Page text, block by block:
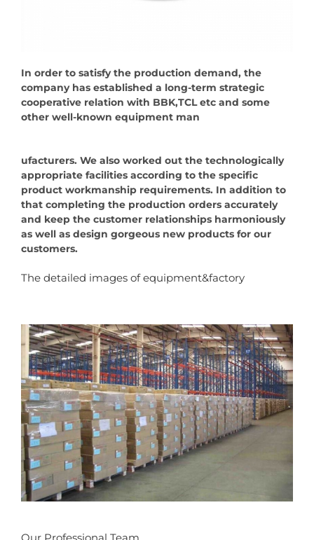
In order to satisfy the production demand, the
company has established a long-term strategic
cooperative relation with BBK,TCL etc and some
other well-known equipment man
ufacturers. We also worked out the technologically
appropriate facilities according to the specific
product workmanship requirements. In addition to
that completing the production orders accurately
and keep the customer relationships harmoniously
as well as design gorgeous new products for our
customers.
The detailed images of equipment&factory
Our Professional Team